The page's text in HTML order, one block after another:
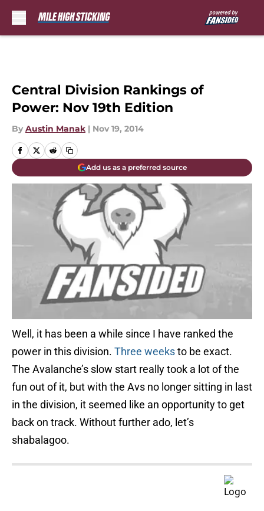
Central Division Rankings of
Power: Nov 19th Edition
By Austin Manak | Nov 19, 2014
Add us as a preferred source
Well, it has been a while since I have ranked the
power in this division. Three weeksto be exact.
The Avalanche’s slow start really took a lot of the
fun out of it, but with the Avs no longer sitting in last
in the division, it seemed like an opportunity to get
back on track. Without further ado, let’s
shabalagoo.